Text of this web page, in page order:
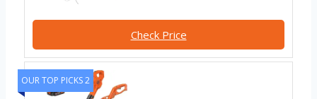
Check Price
OUR TOP PICKS 2